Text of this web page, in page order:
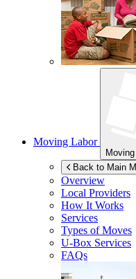
Moving Labor
Back to Main
Overview
Local Providers
How It Works
Services
Types of Moves
U-Box Services
FAQs